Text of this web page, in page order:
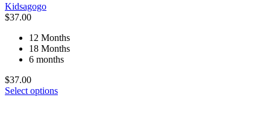
Kidsagogo
$37.00
12 Months
18 Months
6 months
$37.00
Select optionsThis